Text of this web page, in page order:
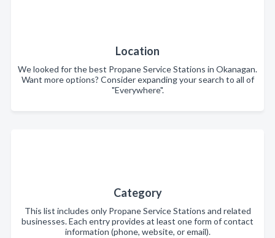
Location
We looked for the best Propane Service Stations in Okanagan.
Want more options? Consider expanding your search to all of
"Everywhere".
Category
This list includes only Propane Service Stations and related
businesses. Each entry provides at least one form of contact
information (phone, website, or email).